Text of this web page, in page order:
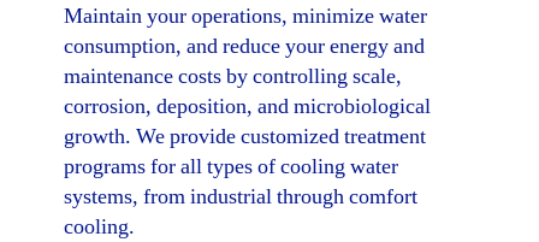
Maintain your operations, minimize water
consumption, and reduce your energy and
maintenance costs by controlling scale,
corrosion, deposition, and microbiological
growth. We provide customized treatment
programs for all types of cooling water
systems, from industrial through comfort
cooling.